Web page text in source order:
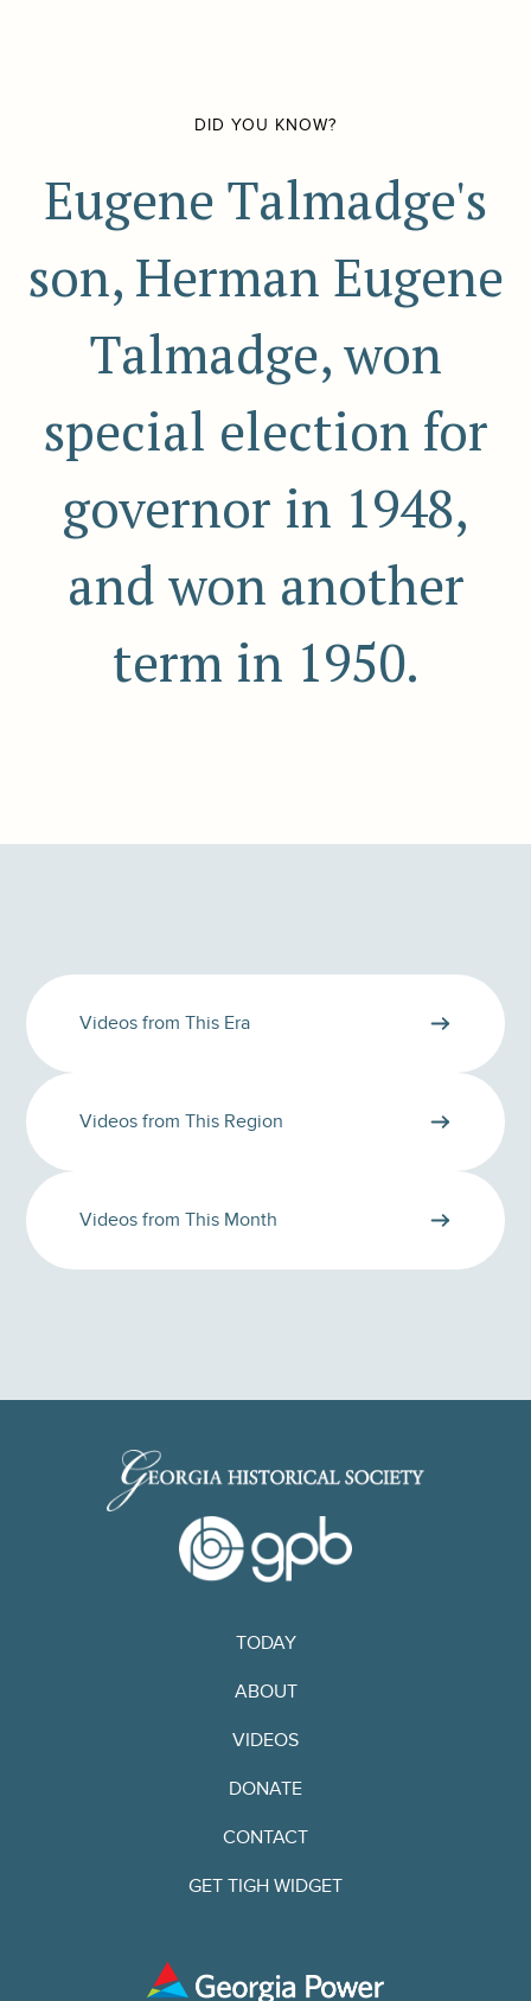
DID YOU KNOW?
Eugene Talmadge's
son, Herman Eugene
Talmadge, won
special election for
governor in 1948,
and won another
term in 1950.
Videos from This Era
Videos from This Region
Videos from This Month
TODAY
ABOUT
VIDEOS
DONATE
CONTACT
GET TIGH WIDGET